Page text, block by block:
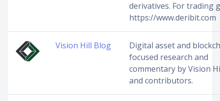
derivatives. For trading
https://www.deribit.com
Vision Hill Blog
Digital asset and
focused research and
commentary by Vision
and contributors.